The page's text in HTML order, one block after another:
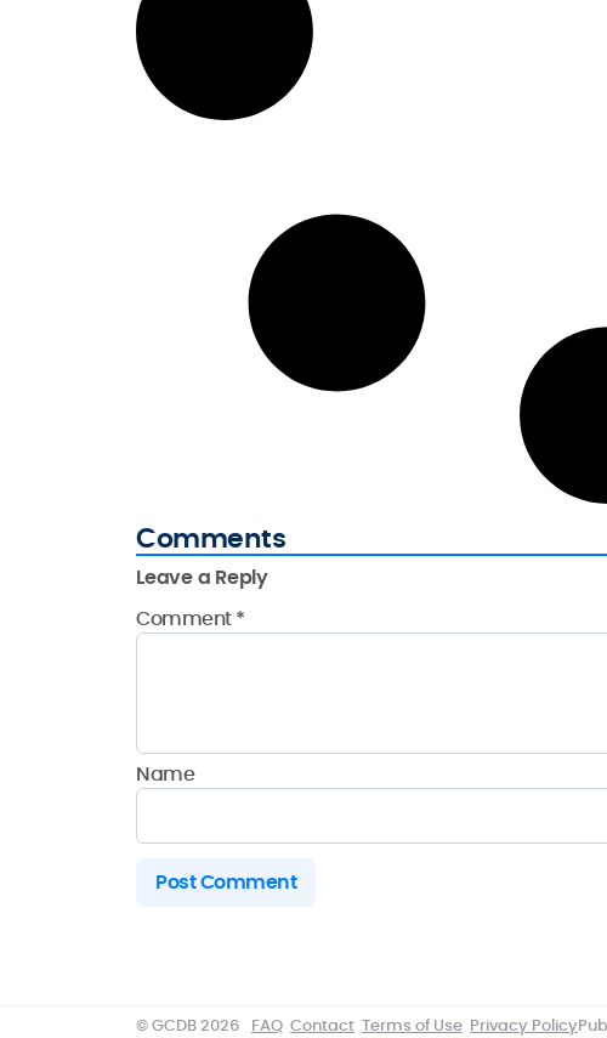
Comments
Leave a Reply
Comment*
Name
© GCDB 2026 FAQ Contact Terms of Use Privacy Policy